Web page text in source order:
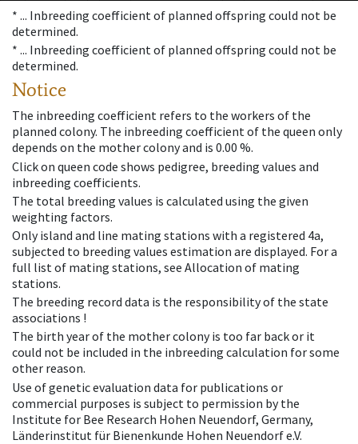
* ... Inbreeding coefficient of planned offspring could not be
determined.
* ... Inbreeding coefficient of planned offspring could not be
determined.
Notice
The inbreeding coefficient refers to the workers of the
planned colony. The inbreeding coefficient of the queen only
depends on the mother colony and is 0.00 %.
Click on queen code shows pedigree, breeding values and
inbreeding coefficients.
The total breeding values is calculated using the given
weighting factors.
Only island and line mating stations with a registered 4a,
subjected to breeding values estimation are displayed. For a
full list of mating stations, see Allocation of mating
stations.
The breeding record data is the responsibility of the state
associations !
The birth year of the mother colony is too far back or it
could not be included in the inbreeding calculation for some
other reason.
Use of genetic evaluation data for publications or
commercial purposes is subject to permission by the
Institute for Bee Research Hohen Neuendorf, Germany,
Länderinstitut für Bienenkunde Hohen Neuendorf e.V.